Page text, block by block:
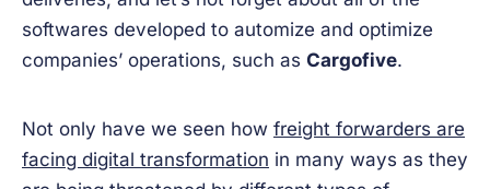
softwares developed to automize and optimize
companies’ operations, such as Cargofive.
Not only have we seen how freight forwarders are
facing digital transformation in many ways as they